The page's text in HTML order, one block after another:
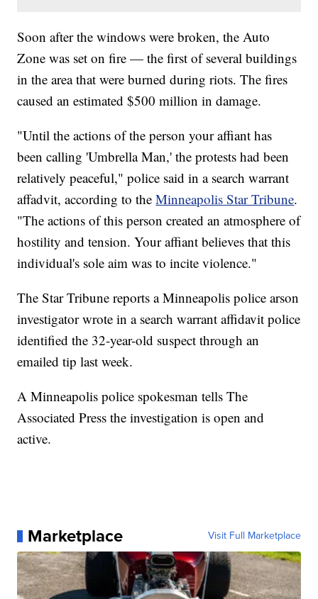
Soon after the windows were broken, the Auto
Zone was set on fire — the first of several buildings
in the area that were burned during riots. The fires
caused an estimated $500 million in damage.
"Until the actions of the person your affiant has
been calling 'Umbrella Man,' the protests had been
relatively peaceful," police said in a search warrant
affadvit, according to theMinneapolis Star Tribune.
"The actions of this person created an atmosphere of
hostility and tension. Your affiant believes that this
individual's sole aim was to incite violence."
The Star Tribune reports a Minneapolis police arson
investigator wrote in a search warrant affidavit police
identified the 32-year-old suspect through an
emailed tip last week.
A Minneapolis police spokesman tells The
Associated Press the investigation is open and
active.
Marketplace Visit Full Marketplace